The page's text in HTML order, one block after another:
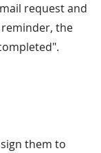
request and
the
them to